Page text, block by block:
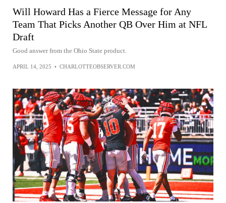
Will Howard Has a Fierce Message for Any
Team That Picks Another QB Over Him at NFL
Draft
Good answer from the Ohio State product.
APRIL 14, 2025 • CHARLOTTEOBSERVER.COM